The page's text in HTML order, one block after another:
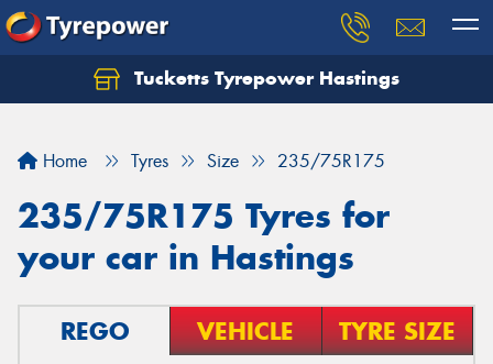
Tucketts Tyrepower Hastings
Home Tyres Size 235/75R175
235/75R175 Tyres for
your car in Hastings
REGO VEHICLE TYRE SIZE
Let us know what you need, and our team will
Your details